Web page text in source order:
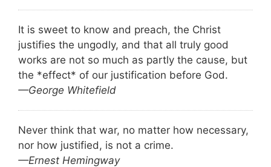
It is sweet to know and preach, the Christ
justifies the ungodly, and that all truly good
works are not so much as partly the cause, but
the *effect* of our justification before God.
—George Whitefield
Never think that war, no matter how necessary,
nor how justified, is not a crime.
—Ernest Hemingway